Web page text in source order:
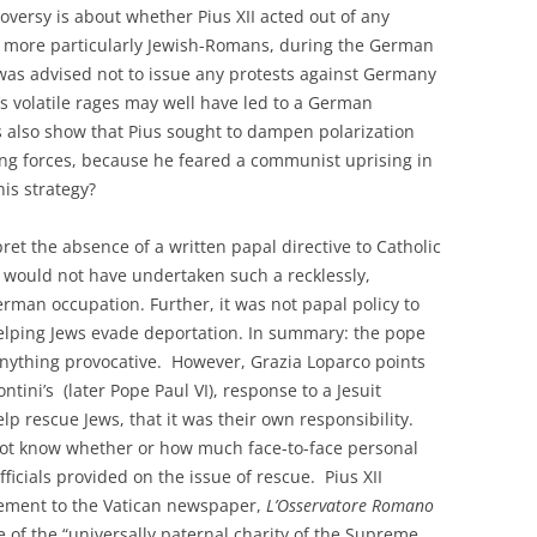
is about whether Pius XII acted out of any
particularly Jewish-Romans, during the German
advised not to issue any protests against Germany
volatile rages may well have led to a German
show that Pius sought to dampen polarization
forces, because he feared a communist uprising in
strategy?
the absence of a written papal directive to Catholic
not have undertaken such a recklessly,
occupation. Further, it was not papal policy to
Jews evade deportation. In summary: the pope
provocative. However, Grazia Loparco points
(later Pope Paul VI), response to a Jesuit
rescue Jews, that it was their own responsibility.
know whether or how much face-to-face personal
provided on the issue of rescue. Pius XII
to the Vatican newspaper, L’Osservatore Romano